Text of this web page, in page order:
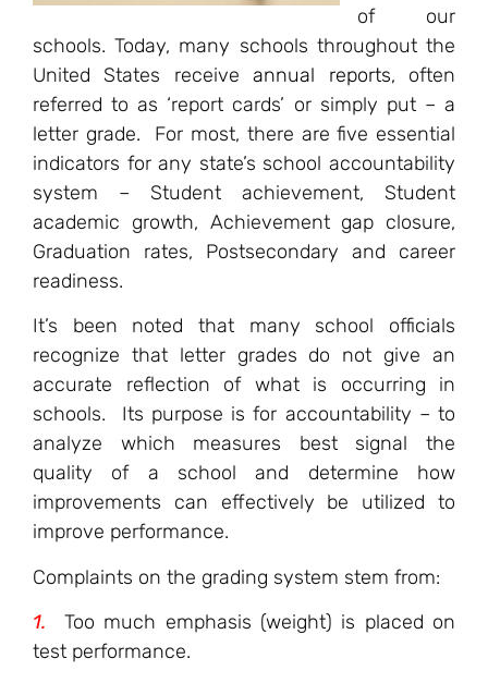
of our
schools. Today, many schools throughout the
United States receiveannual reports, often
referred to as ‘report cards’ or simply put – a
letter grade. For most, there are five essential
indicators for any state’s school accountability
system – Student achievement, Student
academic growth, Achievement gap closure,
Graduation rates, Postsecondary and career
readiness.
It’s been noted that many school officials
recognize that letter grades do not give an
accurate reflection of what is occurring in
schools. Its purpose is for accountability – to
analyze which measures best signal the
quality of a school and determine how
improvements can effectively be utilized to
improve performance.
Complaints on the grading system stem from:
1. Too much emphasis (weight) is placed on
test performance.